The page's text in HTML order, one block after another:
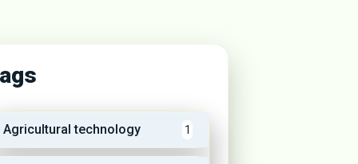
Agricultural technology 1